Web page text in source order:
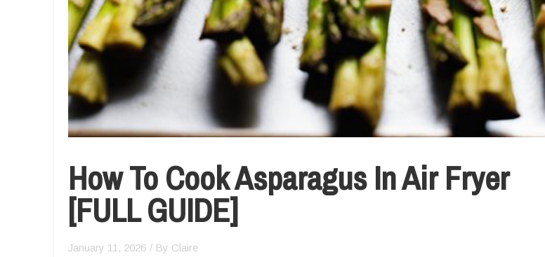
How To Cook Asparagus In Air Fryer
[FULL GUIDE]
January 11, 2026 / By Claire